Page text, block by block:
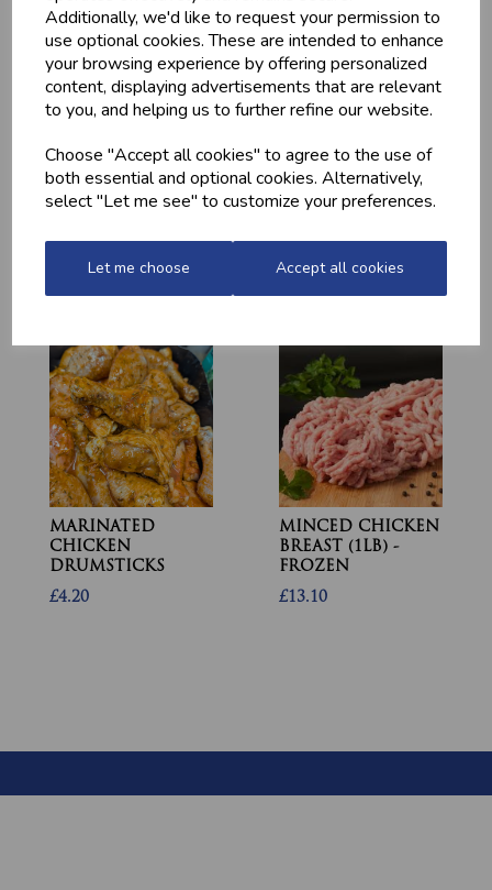
Additionally, we'd like to request your permission to
use optional cookies. These are intended to enhance
your browsing experience by offering personalized
content, displaying advertisements that are relevant
to you, and helping us to further refine our website.
Choose "Accept all cookies" to agree to the use of
both essential and optional cookies. Alternatively,
select "Let me see" to customize your preferences.
Let me choose Accept all cookies
HOME-MADE
GWYNT Y DDRAIG
£4.80
MARINATED
CHICKEN
DRUMSTICKS
£4.20
MINCED CHICKEN
BREAST (1LB) -
FROZEN
£13.10